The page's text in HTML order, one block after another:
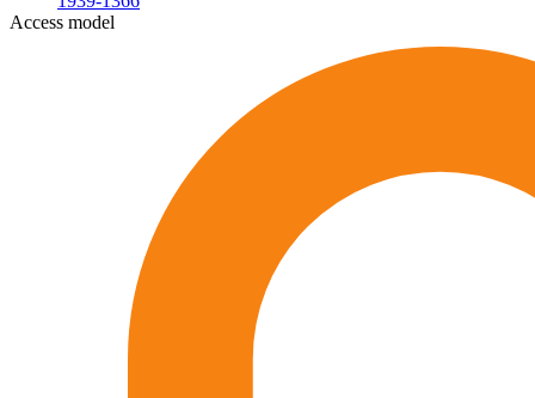
Access model